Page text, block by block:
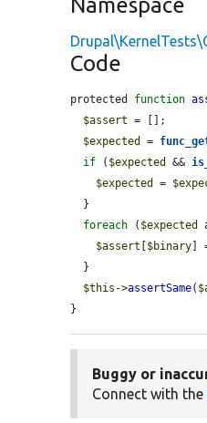
Namespace
Code
protected function
$assert = [];
$expected
=
if ( $expected &&
$expected
=
foreach ( $expected
$assert
$binary ]
$this ->assertSame(
}
Buggy or
Connect with the